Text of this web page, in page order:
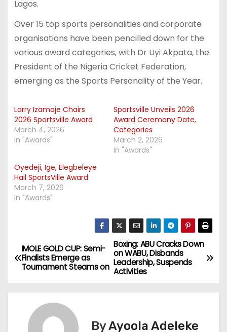
Lagos.
Over 15 top sports personalities and corporate
organisations have been pencilled down for the
various award categories, with Dr Uyi Akpata, the
President of the Nigeria Cricket Federation,
emerging as the Sports Personality of the Year.
Larry Izamoje Chairs
2026 Sportsville Award
March 4, 2026
In "Awards"
Sportsville Unveils 2026
Award Ceremony Date,
Categories
March 2, 2026
In "Awards"
Oyedeji, Ige, Elegbeleye
Hail SportsVille Award
March 7, 2026
In "Awards"
P
o
s
Boxing: ABU Cracks Down
on WABU, Disbands
Leadership, Suspends
Activities
IMOLE GOLD CUP: Semi-
Finalists Emerge as
Tournament Steams on
ByAyoola Adeleke